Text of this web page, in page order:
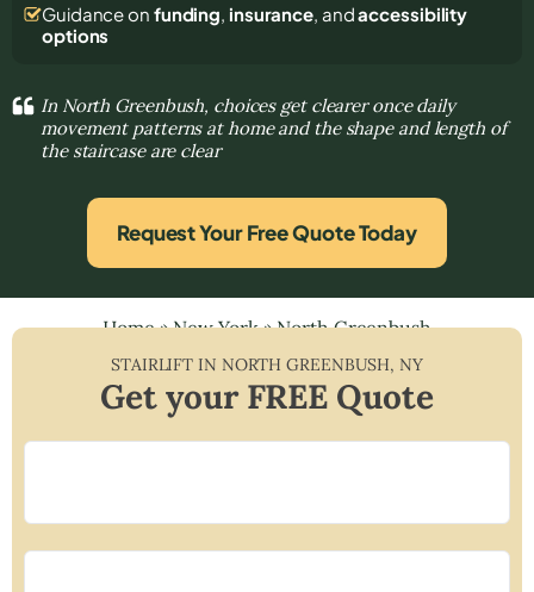
Guidance on funding, insurance, andaccessibility
options
In North Greenbush, choices get clearer once daily
movement patterns at home and the shape and length of
the staircase are clear
Request Your Free Quote Today
Home»New York»North Greenbush
STAIRLIFT IN NORTH GREENBUSH, NY
Get your FREE Quote